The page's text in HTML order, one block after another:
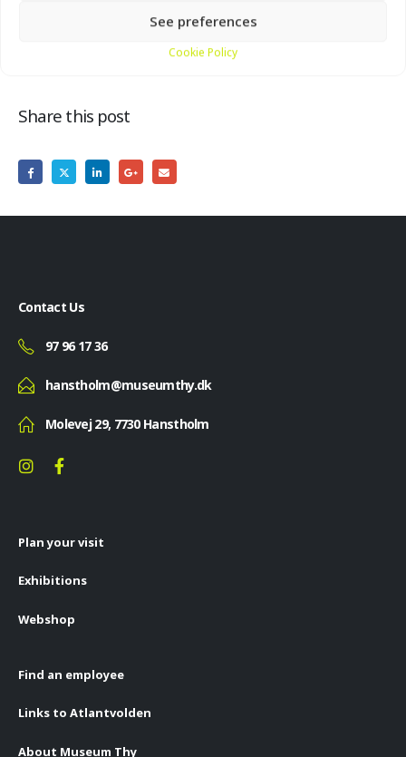
See preferences
Cookie Policy
Share this post
Contact Us
97 96 17 36
hanstholm@museumthy.dk
Molevej 29, 7730 Hanstholm
Plan your visit
Exhibitions
Webshop
Find an employee
Links to Atlantvolden
About Museum Thy